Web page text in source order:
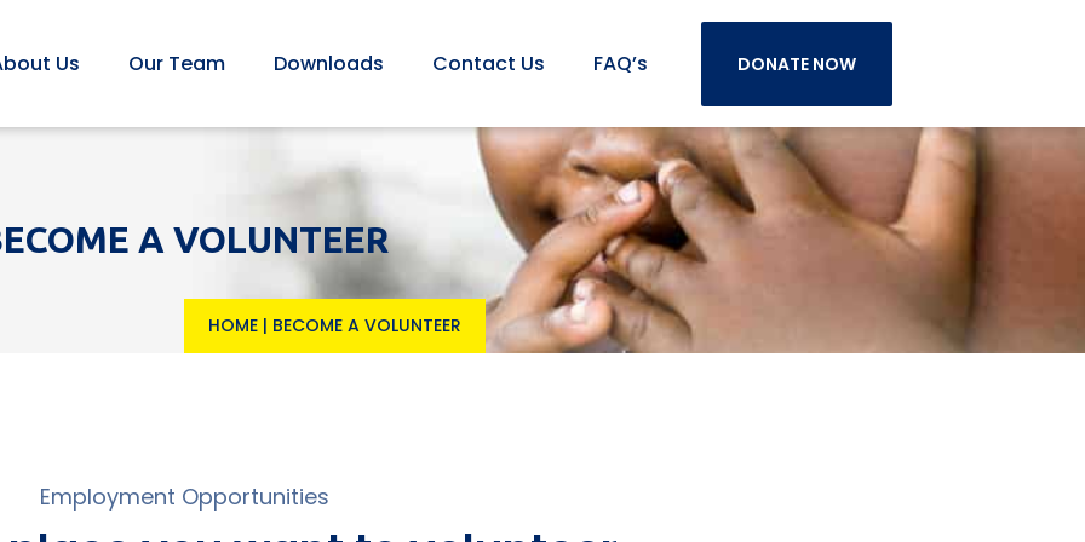
Us Our Team Downloads Contact Us FAQ’s DONATE NOW
A VOLUNTEER
HOME | BECOME A VOLUNTEER
Employment Opportunities